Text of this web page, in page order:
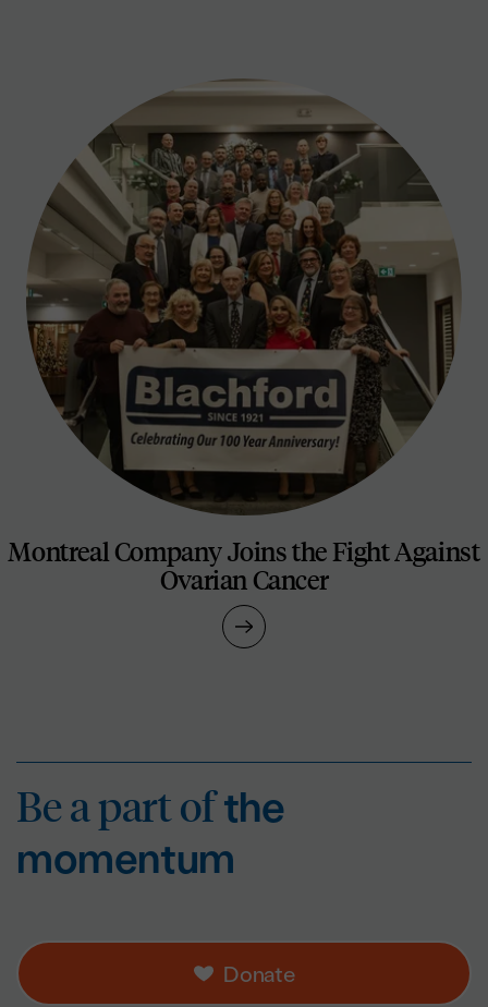
Montreal Company Joins the Fight Against
Ovarian Cancer
Donate
Be a part of
Be a part ofthe
momentum